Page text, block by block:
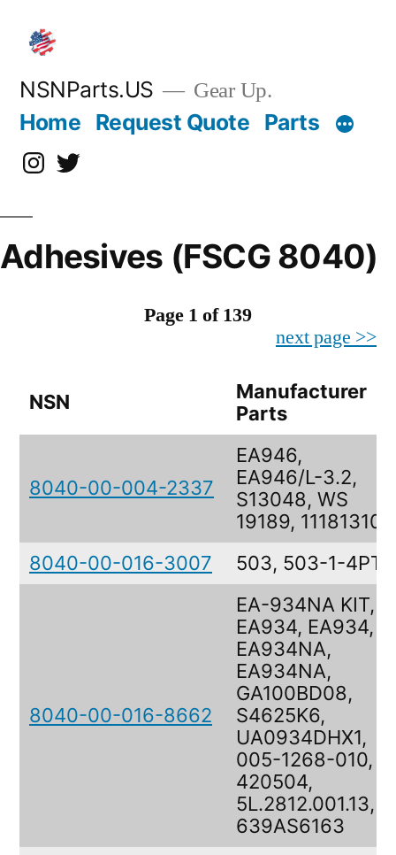
content
NSNParts.US Gear Up.
Home Request Quote Parts
Instagram
X
Adhesives (FSCG 8040)
Page 1 of 139
next page >>
NSN
Manufacturer
Parts
8040-00-004-2337
EA946,
EA946/L-3.2,
S13048, WS
19189, 11181310
8040-00-016-3007
503, 503-1-4PT
8040-00-016-8662
EA-934NA KIT,
EA934, EA934,
EA934NA,
EA934NA,
GA100BD08,
S4625K6,
UA0934DHX1,
005-1268-010,
420504,
5L.2812.001.13,
639AS6163